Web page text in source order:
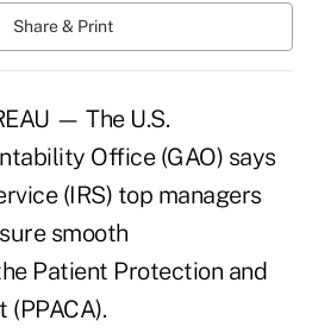
Share & Print
— The U.S.
Office (GAO) says
(IRS) top managers
smooth
Patient Protection and